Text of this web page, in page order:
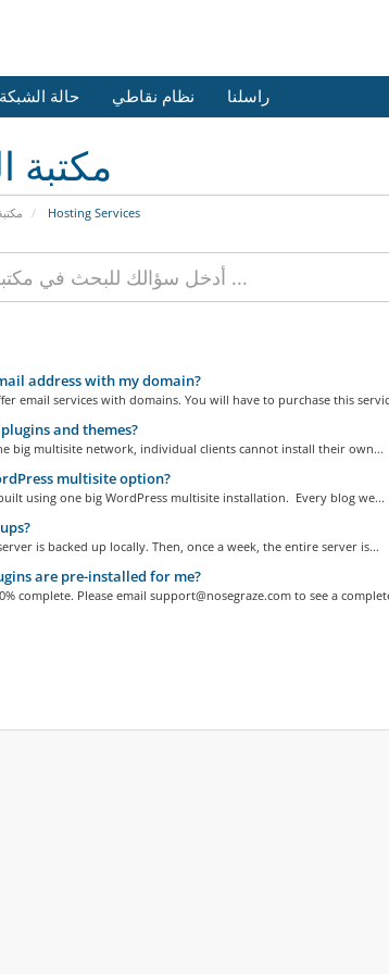
حالة الشبكة نظام نقاطي راسلنا
مكتبة
Hosting Services
address with my domain?
email services with domains. You will have to purchase this
and themes?
big multisite network, individual clients cannot install their own...
multisite option?
using one big WordPress multisite installation. Every blog we...
is backed up locally. Then, once a week, the entire server is...
are pre-installed for me?
complete. Please email support@nosegraze.com to see a